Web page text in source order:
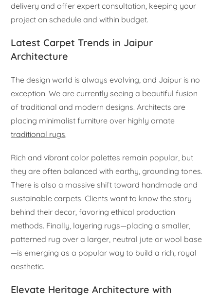
delivery and offer expert consultation, keeping your
project on schedule and within budget.
Latest Carpet Trends in Jaipur
Architecture
The design world is always evolving, and Jaipur is no
exception. We are currently seeing a beautiful fusion
of traditional and modern designs. Architects are
placing minimalist furniture over highly ornate
traditional rugs.
Rich and vibrant color palettes remain popular, but
they are often balanced with earthy, grounding tones.
There is also a massive shift toward handmade and
sustainable carpets. Clients want to know the story
behind their decor, favoring ethical production
methods. Finally, layering rugs—placing a smaller,
patterned rug over a larger, neutral jute or wool base
—is emerging as a popular way to build a rich, royal
aesthetic.
Elevate Heritage Architecture with